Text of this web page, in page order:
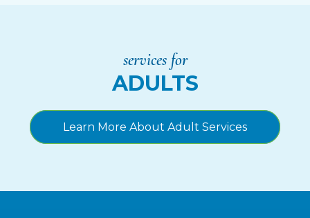
services for
ADULTS
Learn More About Adult Services